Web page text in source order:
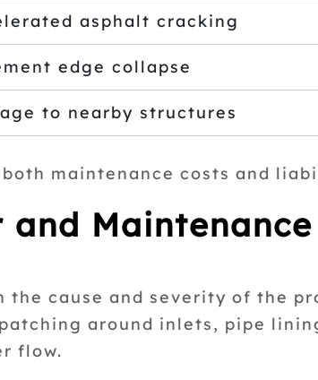
asphalt cracking
edge collapse
to nearby structures
maintenance costs and
the cause and severity of the
around inlets, pipe
flow.